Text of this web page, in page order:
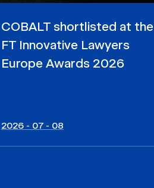
COBALT shortlisted at the
FT Innovative Lawyers
Europe Awards 2026
2026 - 07 - 08